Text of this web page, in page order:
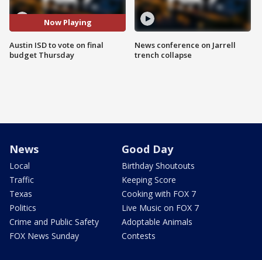
Now Playing
Austin ISD to vote on final
budget Thursday
News conference on Jarrell
trench collapse
News
Local
Traffic
Texas
Politics
Crime and Public Safety
FOX News Sunday
Good Day
Birthday Shoutouts
Keeping Score
Cooking with FOX 7
Live Music on FOX 7
Adoptable Animals
Contests